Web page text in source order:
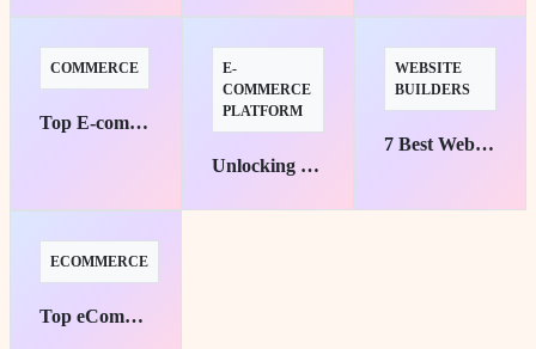
COMMERCE
Top E-commerce Platforms for Small Businesses: Your Pathway to Success
E-
COMMERCE
PLATFORM
Unlocking Personalization: Top eCommerce Platforms with AI
WEBSITE
BUILDERS
7 Best Website Builders with SEO and Analytics
ECOMMERCE
Top eCommerce Platforms for Subscription Success